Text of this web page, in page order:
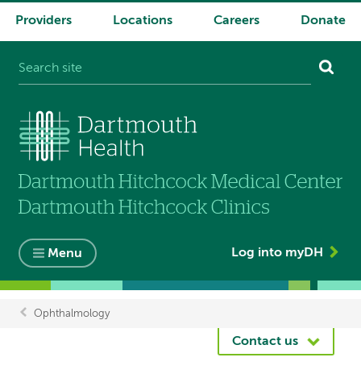
System
Providers Locations Careers Donate
Menu Log into myDH
Breadcrumb
Ophthalmology
Contact us